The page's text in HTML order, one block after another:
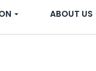
ABOUT US